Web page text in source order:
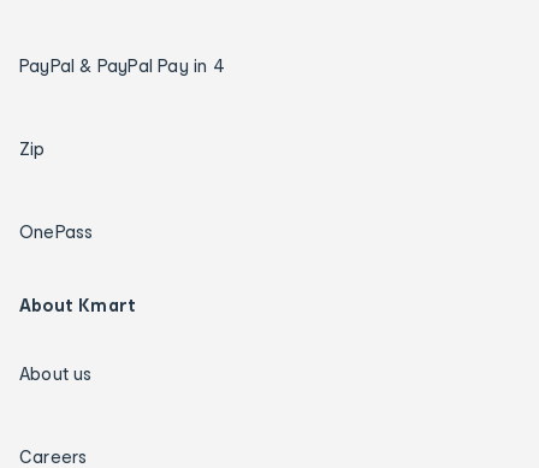
PayPal & PayPal Pay in 4
Zip
OnePass
About Kmart
About us
Careers